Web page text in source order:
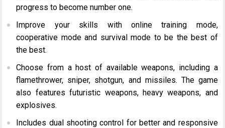
progress to become number one.
Improve your skills with online training mode,
cooperative mode and survival mode to be the best of
the best.
Choose from a host of available weapons, including a
flamethrower, sniper, shotgun, and missiles. The game
also features futuristic weapons, heavy weapons, and
explosives.
Includes dual shooting control for better and responsive